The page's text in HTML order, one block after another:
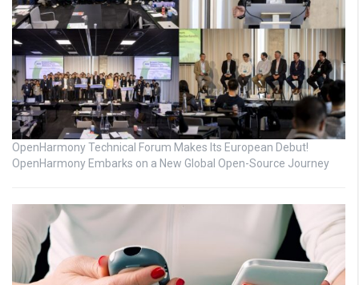
OpenHarmony Technical Forum Makes Its European Debut!
OpenHarmony Embarks on a New Global Open-Source Journey